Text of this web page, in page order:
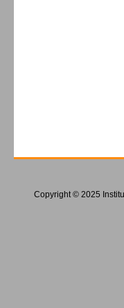
Copyright © 2025